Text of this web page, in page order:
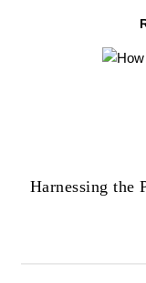
Harnessing the